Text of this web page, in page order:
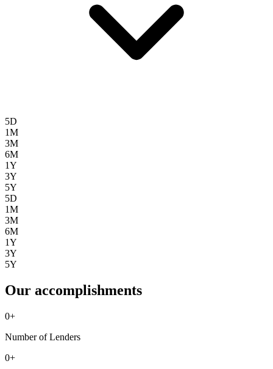
5D
1M
3M
6M
1Y
3Y
5Y
5D
1M
3M
6M
1Y
3Y
5Y
Our accomplishments
0+
Number of Lenders
0+